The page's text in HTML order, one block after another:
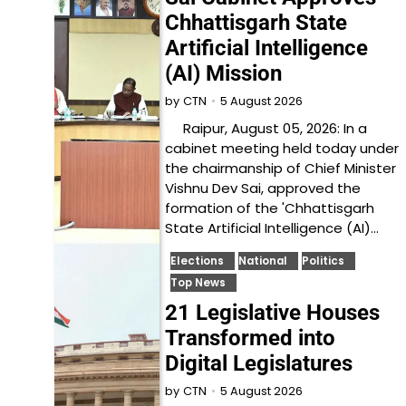
Chhattisgarh State
Artificial Intelligence
(AI) Mission
by CTN 5 August 2026
Raipur, August 05, 2026: In a
cabinet meeting held today under
the chairmanship of Chief Minister
Vishnu Dev Sai, approved the
formation of the 'Chhattisgarh
State Artificial Intelligence (AI)…
Elections National
Politics
Top News
21 Legislative Houses
Transformed into
Digital Legislatures
by CTN 5 August 2026